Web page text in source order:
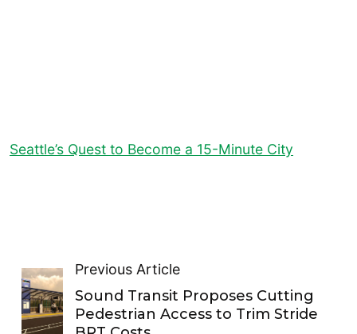
Seattle’s Quest to Become a 15-Minute City
Previous Article
Sound Transit Proposes Cutting
Pedestrian Access to Trim Stride